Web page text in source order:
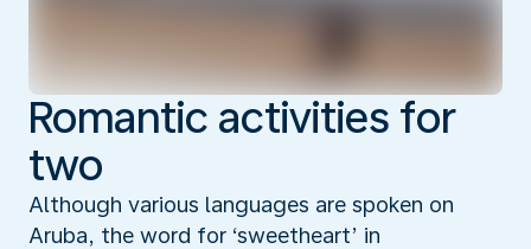
Romantic activities for
two
Although various languages are spoken on
Aruba, the word for ‘sweetheart’ in